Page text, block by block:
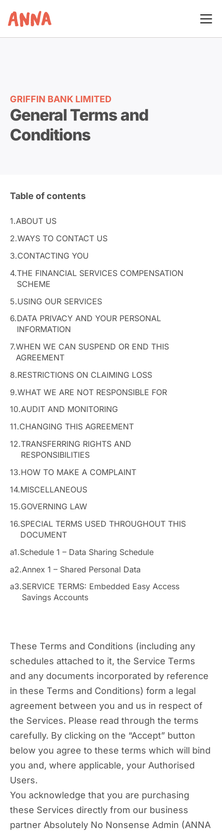
GRIFFIN BANK LIMITED
General Terms and
Conditions
Table of contents
1.ABOUT US
2.WAYS TO CONTACT US
3.CONTACTING YOU
4.THE FINANCIAL SERVICES COMPENSATION
SCHEME
5.USING OUR SERVICES
6.DATA PRIVACY AND YOUR PERSONAL
INFORMATION
7.WHEN WE CAN SUSPEND OR END THIS
AGREEMENT
8.RESTRICTIONS ON CLAIMING LOSS
9.WHAT WE ARE NOT RESPONSIBLE FOR
10.AUDIT AND MONITORING
11.CHANGING THIS AGREEMENT
12.TRANSFERRING RIGHTS AND
RESPONSIBILITIES
13.HOW TO MAKE A COMPLAINT
14.MISCELLANEOUS
15.GOVERNING LAW
16.SPECIAL TERMS USED THROUGHOUT THIS
DOCUMENT
a1.Schedule 1 – Data Sharing Schedule
a2.Annex 1 – Shared Personal Data
a3.SERVICE TERMS: Embedded Easy Access
Savings Accounts
These Terms and Conditions (including any
schedules attached to it, the Service Terms
and any documents incorporated by reference
in these Terms and Conditions) form a legal
agreement between you and us in respect of
the Services. Please read through the terms
carefully. By clicking on the “Accept” button
below you agree to these terms which will bind
you and, where applicable, your Authorised
Users.
You acknowledge that you are purchasing
these Services directly from our business
partner Absolutely No Nonsense Admin (ANNA